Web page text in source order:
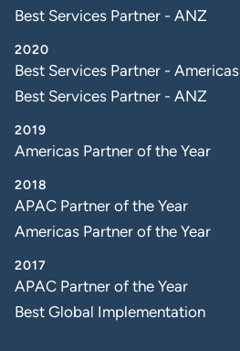
Best Services Partner - ANZ
2020
Best Services Partner - Americas
Best Services Partner - ANZ
2019
Americas Partner of the Year
2018
APAC Partner of the Year
Americas Partner of the Year
2017
APAC Partner of the Year
Best Global Implementation